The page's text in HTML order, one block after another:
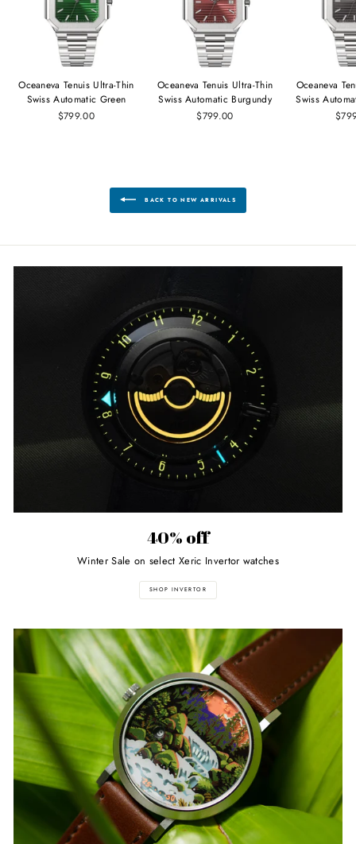
Oceaneva Tenuis Ultra‑Thin
Swiss Automatic Green
$799.00
Oceaneva Tenuis Ultra‑Thin
Swiss Automatic Burgundy
$799.00
Oceaneva
Swiss
BACK TO NEW ARRIVALS
40% off
Winter Sale on select Xeric Invertor watches
SHOP INVERTOR